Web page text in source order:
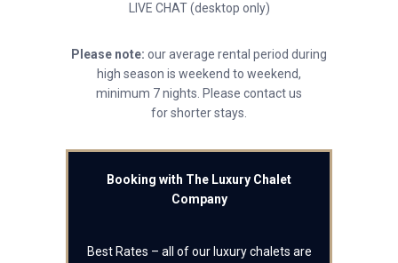
LIVE CHAT (desktop only)
Please note: our average rental period during
high season is weekend to weekend,
minimum 7 nights. Please contact us
for shorter stays.
Booking with The Luxury Chalet
Company
Best Rates – all of our luxury chalets are